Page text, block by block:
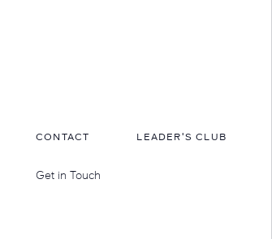
CONTACT
Get in Touch
LEADER'S CLUB